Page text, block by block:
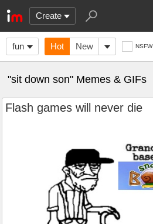
Create
fun Hot New NSFW
"sit down son" Memes & GIFs
Flash games will never die